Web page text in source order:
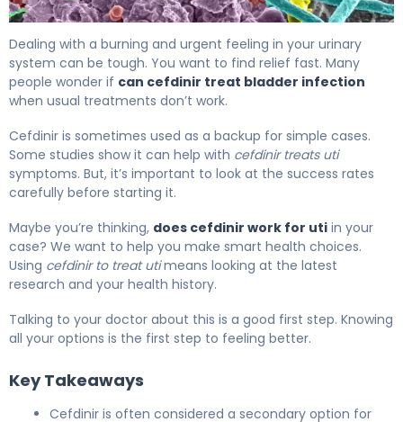
Dealing with a burning and urgent feeling in your urinary
system can be tough. You want to find relief fast. Many
people wonder if can cefdinir treat bladder infection
when usual treatments don’t work.
Cefdinir is sometimes used as a backup for simple cases.
Some studies show it can help with cefdinir treats uti
symptoms. But, it’s important to look at the success rates
carefully before starting it.
Maybe you’re thinking, does cefdinir work for uti in your
case? We want to help you make smart health choices.
Using cefdinir to treat utimeans looking at the latest
research and your health history.
Talking to your doctor about this is a good first step. Knowing
all your options is the first step to feeling better.
Key Takeaways
Cefdinir is often considered a secondary option for